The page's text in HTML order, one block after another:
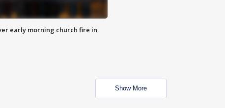
early morning church fire in
Show More